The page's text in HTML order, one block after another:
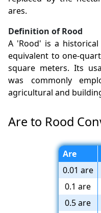
ares.
Definition of Rood
A 'Rood' is a
equivalent to one-
square meters. Its
was commonly
agricultural and
Are to Rood
Are
0.01 are
0.1 are
0.5 are